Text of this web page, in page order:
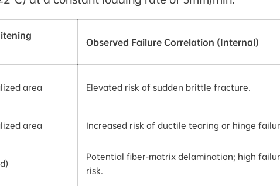
Observed Failure Correlation (Internal)
area Elevated risk of sudden brittle fracture.
area Increased risk of ductile tearing or hinge
Potential fiber-matrix delamination; high
risk.